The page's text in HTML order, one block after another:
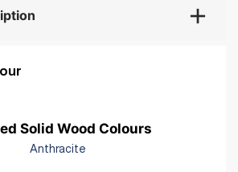
Solid Wood Colours
Anthracite